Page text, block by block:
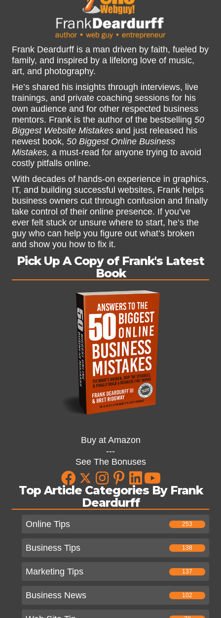
Frank Deardurff is a man driven by faith, fueled by
family, and inspired by a lifelong love of music,
art, and photography.
He’s shared his insights through interviews, live
trainings, and private coaching sessions for his
own audience and for other respected business
mentors. Frank is the author of the bestselling 50
Biggest Website Mistakes and just released his
newest book, 50 Biggest Online Business
Mistakes, a must-read for anyone trying to avoid
costly pitfalls online.
With decades of hands-on experience in graphics,
IT, and building successful websites, Frank helps
business owners cut through confusion and finally
take control of their online presence. If you’ve
ever felt stuck or unsure where to start, he’s the
guy who can help you figure out what’s broken
and show you how to fix it.
Pick Up A Copy of Frank's Latest
Book
Buy at Amazon
---
See The Bonuses
Top Article Categories By Frank
Deardurff
Online Tips 253
Business Tips 138
Marketing Tips 137
Business News 102